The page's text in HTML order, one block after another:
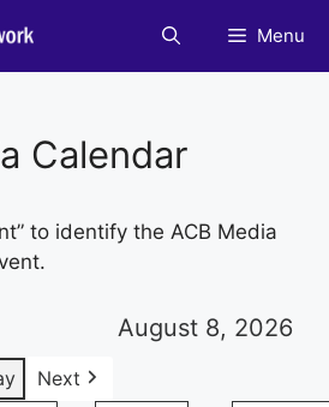
Menu
Calendar
to identify the ACB Media
August 8, 2026
Next